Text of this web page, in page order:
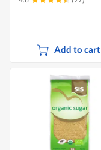
Add to cart